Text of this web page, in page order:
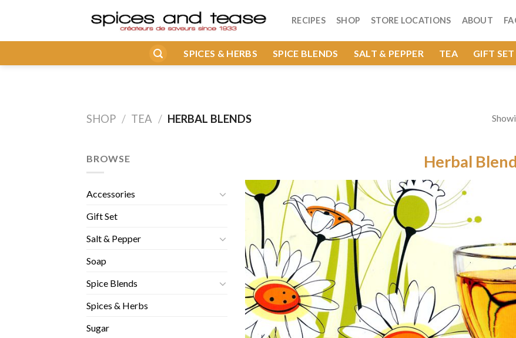
RECIPES SHOP STORE LOCATIONS ABOUT
SPICES & HERBS SPICE BLENDS SALT & PEPPER TEA GIFT SET
SHOP / TEA / HERBAL BLENDS
BROWSE
Accessories
Gift Set
Salt & Pepper
Soap
Spice Blends
Spices & Herbs
Sugar
Herbal